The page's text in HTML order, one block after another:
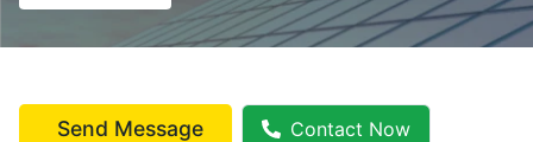
Send Message Contact Now